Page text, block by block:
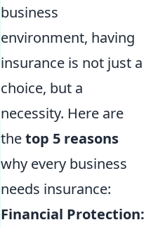
business
environment, having
insurance is not just a
choice, but a
necessity. Here are
thetop 5 reasons
why every business
needs insurance:
Financial Protection: